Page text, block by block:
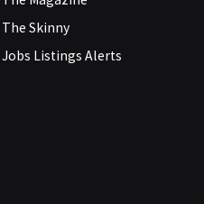
The Skinny
Jobs Listings Alerts